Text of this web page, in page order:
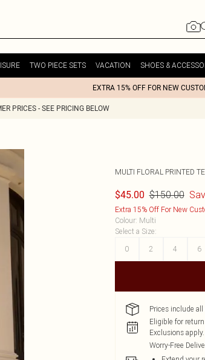
TWO PIECE SETS VACATION SHOES &
EXTRA 15% OFF FOR NEW
PRICES - SEE PRICING BELOW
MULTI FLORAL PRINTED
$45.00 $150.00
Extra 15% Off For New
Colour: Multi
Select a Size:
0
2 4 6
Prices include
Eligible for
Exclusions apply.
Worry-Free